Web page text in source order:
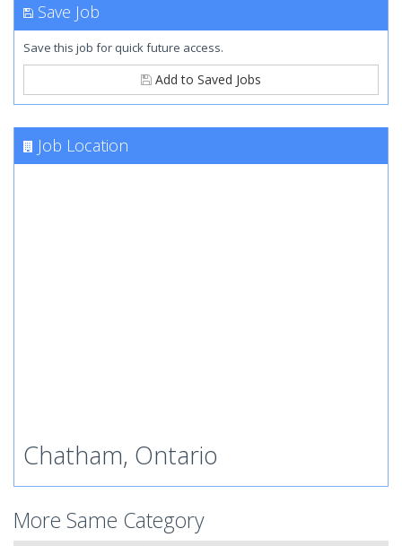
Save Job
Save this job for quick future access.
Add to Saved Jobs
Job Location
Chatham, Ontario
More Same Category